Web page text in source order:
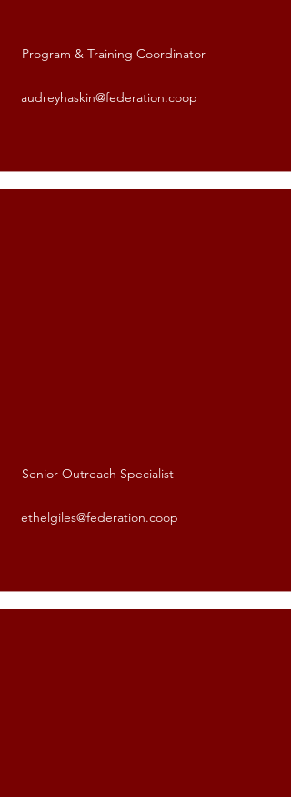
Program & Training Coordinator
audreyhaskin@federation.coop
Senior Outreach Specialist
ethelgiles@federation.coop